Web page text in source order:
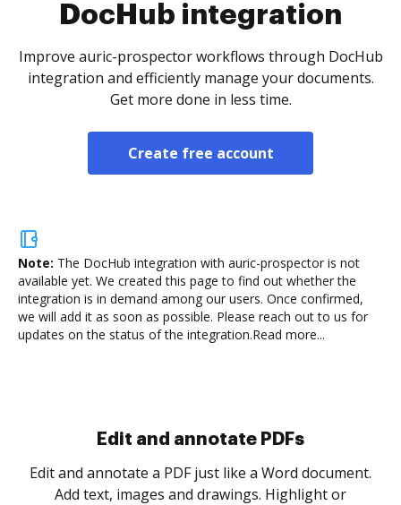
DocHub integration
Improve auric-prospector workflows through DocHub
integration and efficiently manage your documents.
Get more done in less time.
Create free account
Note: The DocHub integration with auric-prospector is not
available yet. We created this page to find out whether the
integration is in demand among our users. Once confirmed,
we will add it as soon as possible. Please reach out to us for
updates on the status of the integration.Read more...
Sign and collect eSignatures
Sign a document yourself and invite as many people
as you need to get it signed. Set any order and get